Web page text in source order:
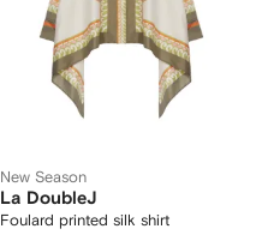
New Season
La DoubleJ
Foulard printed silk shirt